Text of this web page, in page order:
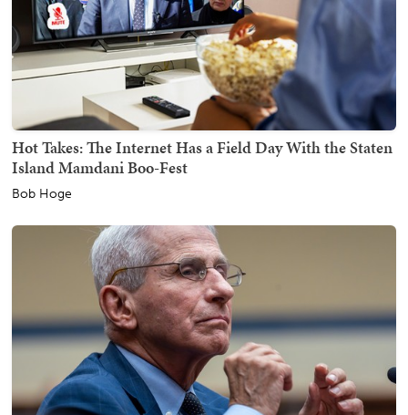
Hot Takes: The Internet Has a Field Day With the Staten
Island Mamdani Boo-Fest
Bob Hoge